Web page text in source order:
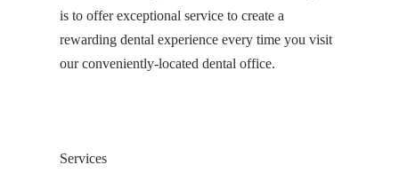
is to offer exceptional service to create a
rewarding dental experience every time you visit
our conveniently-located dental office.
Services